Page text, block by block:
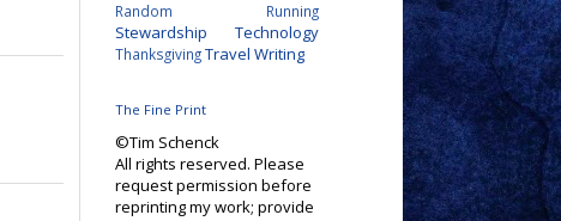
Random Running
Stewardship Technology
ThanksgivingTravel Writing
The Fine Print
©Tim Schenck
All rights reserved. Please
request permission before
reprinting my work; provide